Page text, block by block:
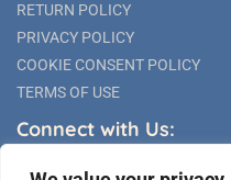
RETURN POLICY
PRIVACY POLICY
COOKIE CONSENT POLICY
TERMS OF USE
Connect with Us: